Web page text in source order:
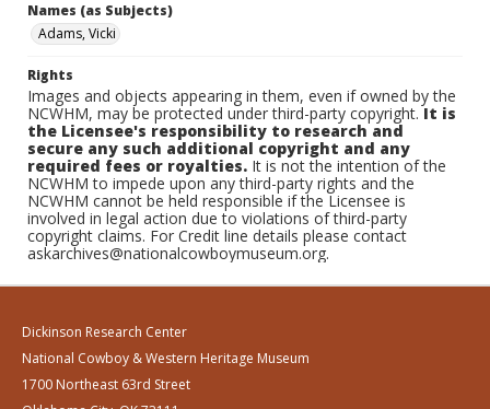
Names (as Subjects)
Adams, Vicki
Rights
Images and objects appearing in them, even if owned by the
NCWHM, may be protected under third-party copyright.It is
the Licensee's responsibility to research and
secure any such additional copyright and any
required fees or royalties. It is not the intention of the
NCWHM to impede upon any third-party rights and the
NCWHM cannot be held responsible if the Licensee is
involved in legal action due to violations of third-party
copyright claims. For Credit line details please contact
askarchives@nationalcowboymuseum.org.
Dickinson Research Center
National Cowboy & Western Heritage Museum
1700 Northeast 63rd Street